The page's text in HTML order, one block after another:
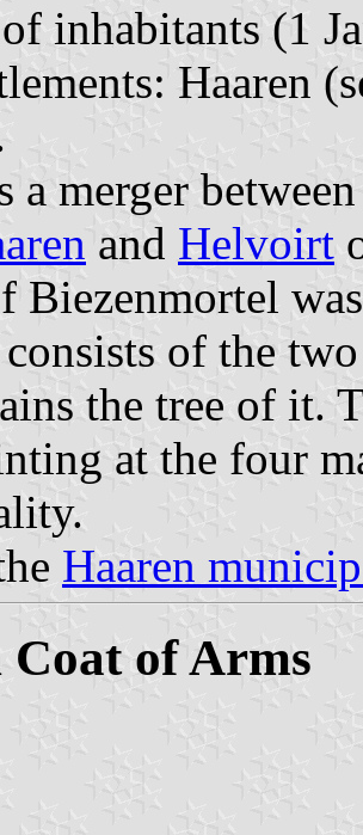
inhabitants (1
Haaren
a merger
and Helvoirt
Biezenmortel
of the
the tree of it.
at the four
Haaren
Coat of Arms